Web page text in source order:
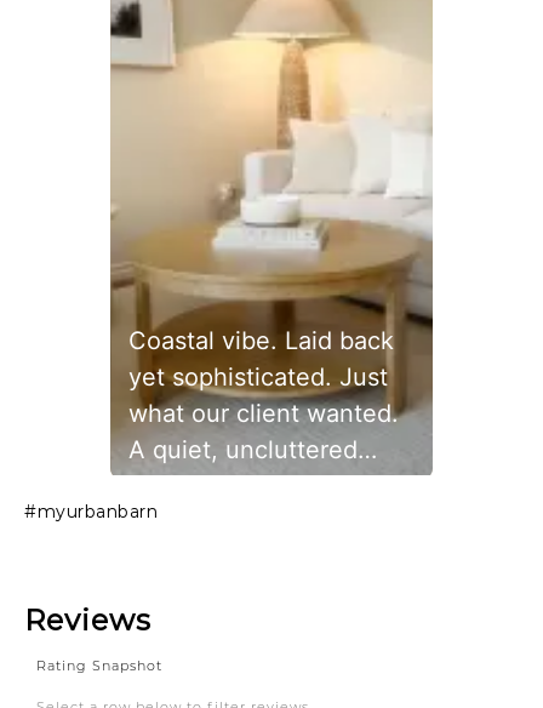
Coastal vibe. Laid back
yet sophisticated. Just
what our client wanted.
A quiet, uncluttered
beautiful sectional, side
#livingroom #art #house
#home #cozy #comfy
#myurbanbarn